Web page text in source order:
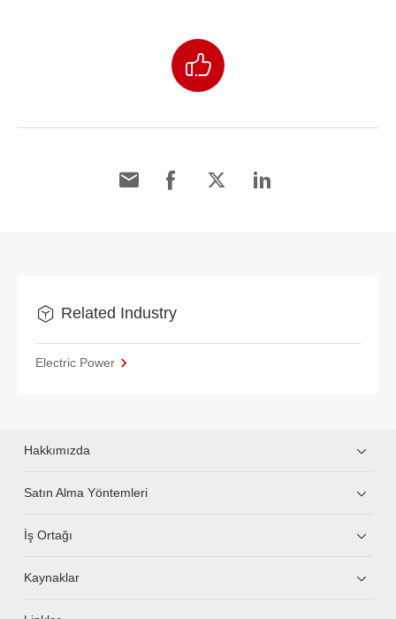
Related Industry
Electric Power
Hakkımızda
Satın Alma Yöntemleri
İş Ortağı
Kaynaklar